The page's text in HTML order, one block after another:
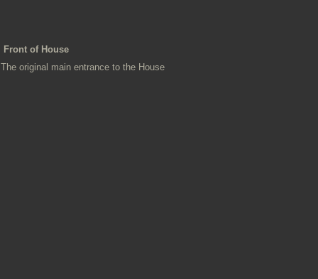
Front of House
The original main entrance to the House